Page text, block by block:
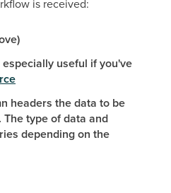
is received:
useful if you've
headers the data to be
type of data and
depending on the